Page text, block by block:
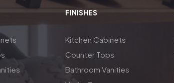
FINISHES
Kitchen Cabinets
Counter Tops
Bathroom Vanities